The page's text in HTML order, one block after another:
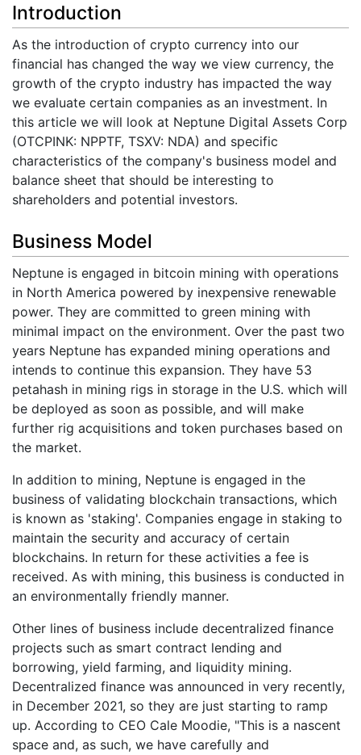
Introduction
As the introduction of crypto currency into our
financial has changed the way we view currency, the
growth of the crypto industry has impacted the way
we evaluate certain companies as an investment. In
this article we will look at Neptune Digital Assets Corp
(OTCPINK: NPPTF, TSXV: NDA) and specific
characteristics of the company's business model and
balance sheet that should be interesting to
shareholders and potential investors.
Business Model
Neptune is engaged in bitcoin mining with operations
in North America powered by inexpensive renewable
power. They are committed to green mining with
minimal impact on the environment. Over the past two
years Neptune has expanded mining operations and
intends to continue this expansion. They have 53
petahash in mining rigs in storage in the U.S. which will
be deployed as soon as possible, and will make
further rig acquisitions and token purchases based on
the market.
In addition to mining, Neptune is engaged in the
business of validating blockchain transactions, which
is known as 'staking'. Companies engage in staking to
maintain the security and accuracy of certain
blockchains. In return for these activities a fee is
received. As with mining, this business is conducted in
an environmentally friendly manner.
Other lines of business include decentralized finance
projects such as smart contract lending and
borrowing, yield farming, and liquidity mining.
Decentralized finance was announced in very recently,
in December 2021, so they are just starting to ramp
up. According to CEO Cale Moodie, "This is a nascent
space and, as such, we have carefully and